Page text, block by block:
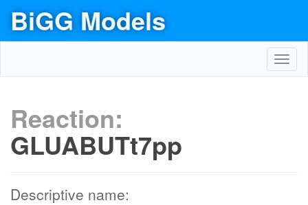
BiGG Models
Reaction:
GLUABUTt7pp
Descriptive name: